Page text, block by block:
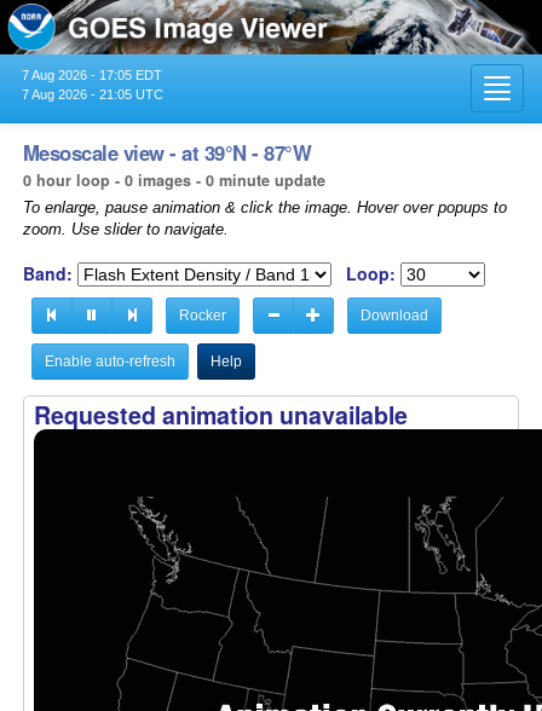
7 Aug 2026 - 17:05 EDT
7 Aug 2026 - 21:05 UTC
Mesoscale view - at 39°N - 87°W
0 hour loop - 0 images - 0 minute update
To enlarge, pause animation & click the image. Hover over popups to
zoom. Use slider to navigate.
Band: Loop:
Rocker Download
Enable auto-refresh Help
Requested animation unavailable